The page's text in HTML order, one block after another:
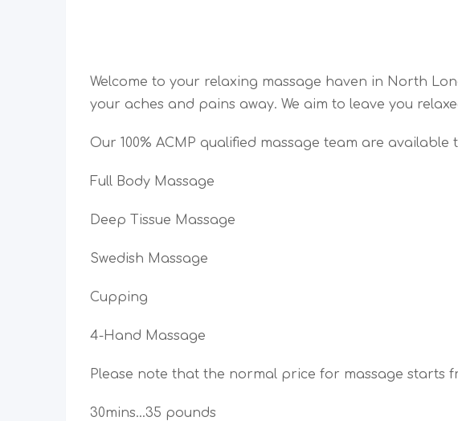
Welcome to your relaxing massage haven in North
your aches and pains away. We aim to leave you
Our 100% ACMP qualified massage team are available
Full Body Massage
Deep Tissue Massage
Swedish Massage
Cupping
4-Hand Massage
Please note that the normal price for massage starts
30mins…35 pounds